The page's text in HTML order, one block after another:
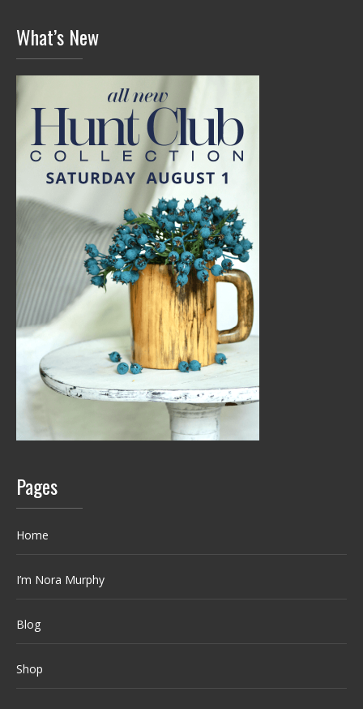
What’s New
Pages
Home
I’m Nora Murphy
Blog
Shop